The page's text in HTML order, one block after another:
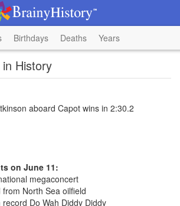
Birthdays Deaths Years
History
aboard Capot wins in 2:30.2
on June 11:
megaconcert
North Sea oilfield
Do Wah Diddy Diddy